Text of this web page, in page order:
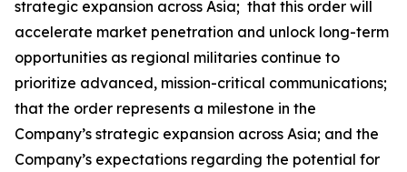
strategic expansion across Asia; that this order will
accelerate market penetration and unlock long-term
opportunities as regional militaries continue to
prioritize advanced, mission-critical communications;
that the order represents a milestone in the
Company’s strategic expansion across Asia; and the
Company’s expectations regarding the potential for